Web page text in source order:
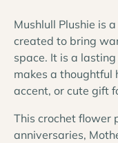
Mushlull Plushie is
created to bring
space. It is a
makes a thoughtful
accent, or cute gift
This crochet flower
anniversaries,